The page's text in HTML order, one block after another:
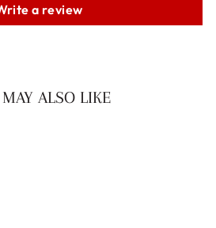
a review
ALSO LIKE